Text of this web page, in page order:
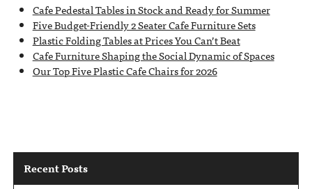
Cafe Pedestal Tables in Stock and Ready for Summer
Five Budget-Friendly 2 Seater Cafe Furniture Sets
Plastic Folding Tables at Prices You Can’t Beat
Cafe Furniture Shaping the Social Dynamic of Spaces
Our Top Five Plastic Cafe Chairs for 2026
Recent Posts